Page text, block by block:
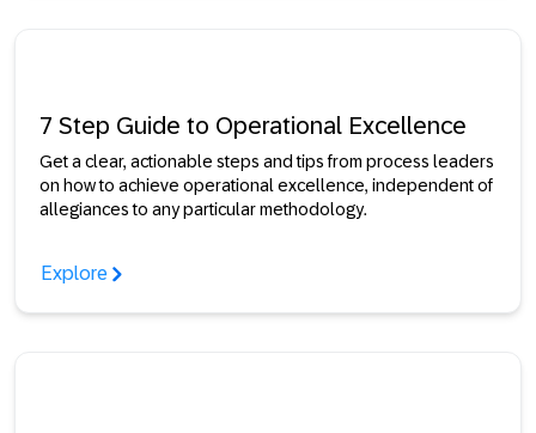
7 Step Guide to Operational Excellence
Get a clear, actionable steps and tips from process leaders
on how to achieve operational excellence, independent of
allegiances to any particular methodology.
Explore